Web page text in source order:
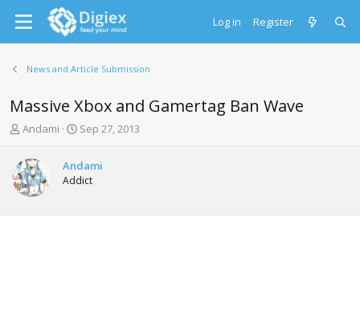
Log in Register
News and Article Submission
Massive Xbox and Gamertag Ban Wave
T
r
e
a
d
s
Andami
S
r
t
a
Sep 27, 2013
Andami
Addict